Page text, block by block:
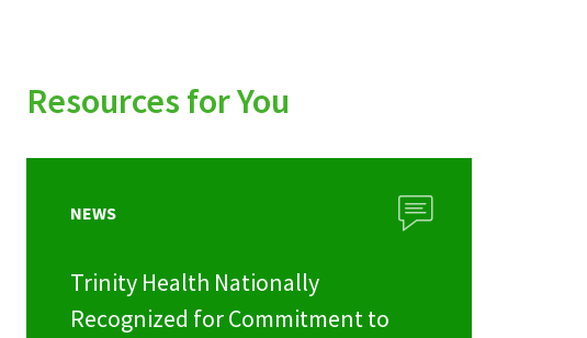
Resources for You
NEWS
Trinity Health Nationally
Recognized for Commitment to